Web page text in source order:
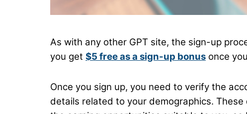
As with any other GPT site, the sign-up
you get $5 free as a sign-up bonus once
Once you sign up, you need to verify the
details related to your demographics.